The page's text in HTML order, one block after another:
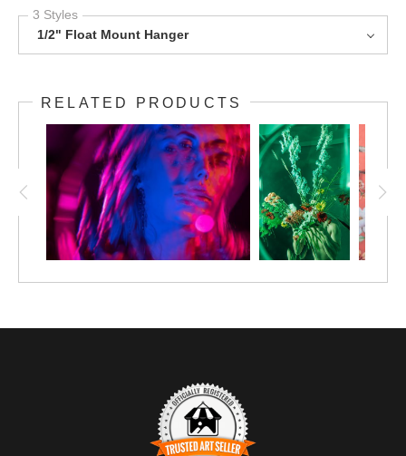
3 Styles
1/2" Float Mount Hanger
RELATED PRODUCTS